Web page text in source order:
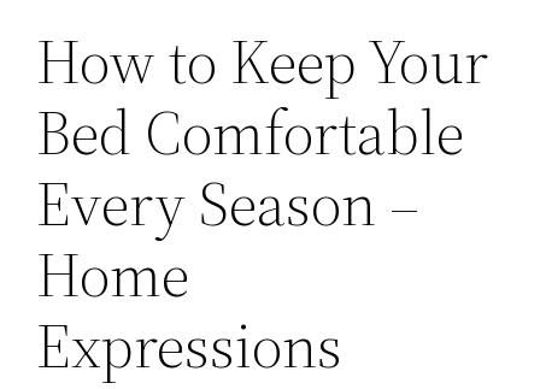
How to Keep Your
Bed Comfortable
Every Season –
Home
Expressions